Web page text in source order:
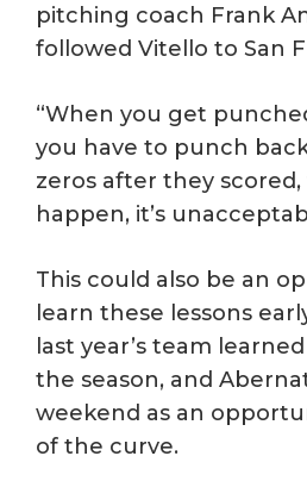
pitching coach Frank
followed Vitello to San
“When you get
you have to punch
zeros after they scored,
happen, it’s
This could also be an
learn these lessons
last year’s team
the season, and
weekend as an
of the curve.